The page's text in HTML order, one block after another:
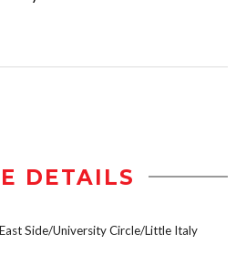
DETAILS
East Side/University Circle/Little Italy